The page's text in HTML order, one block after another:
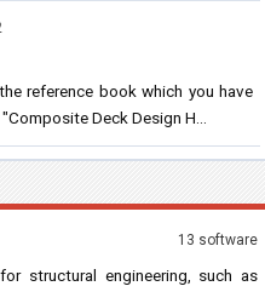
reference book which you have
Deck Design H...
13 software
structural engineering, such as